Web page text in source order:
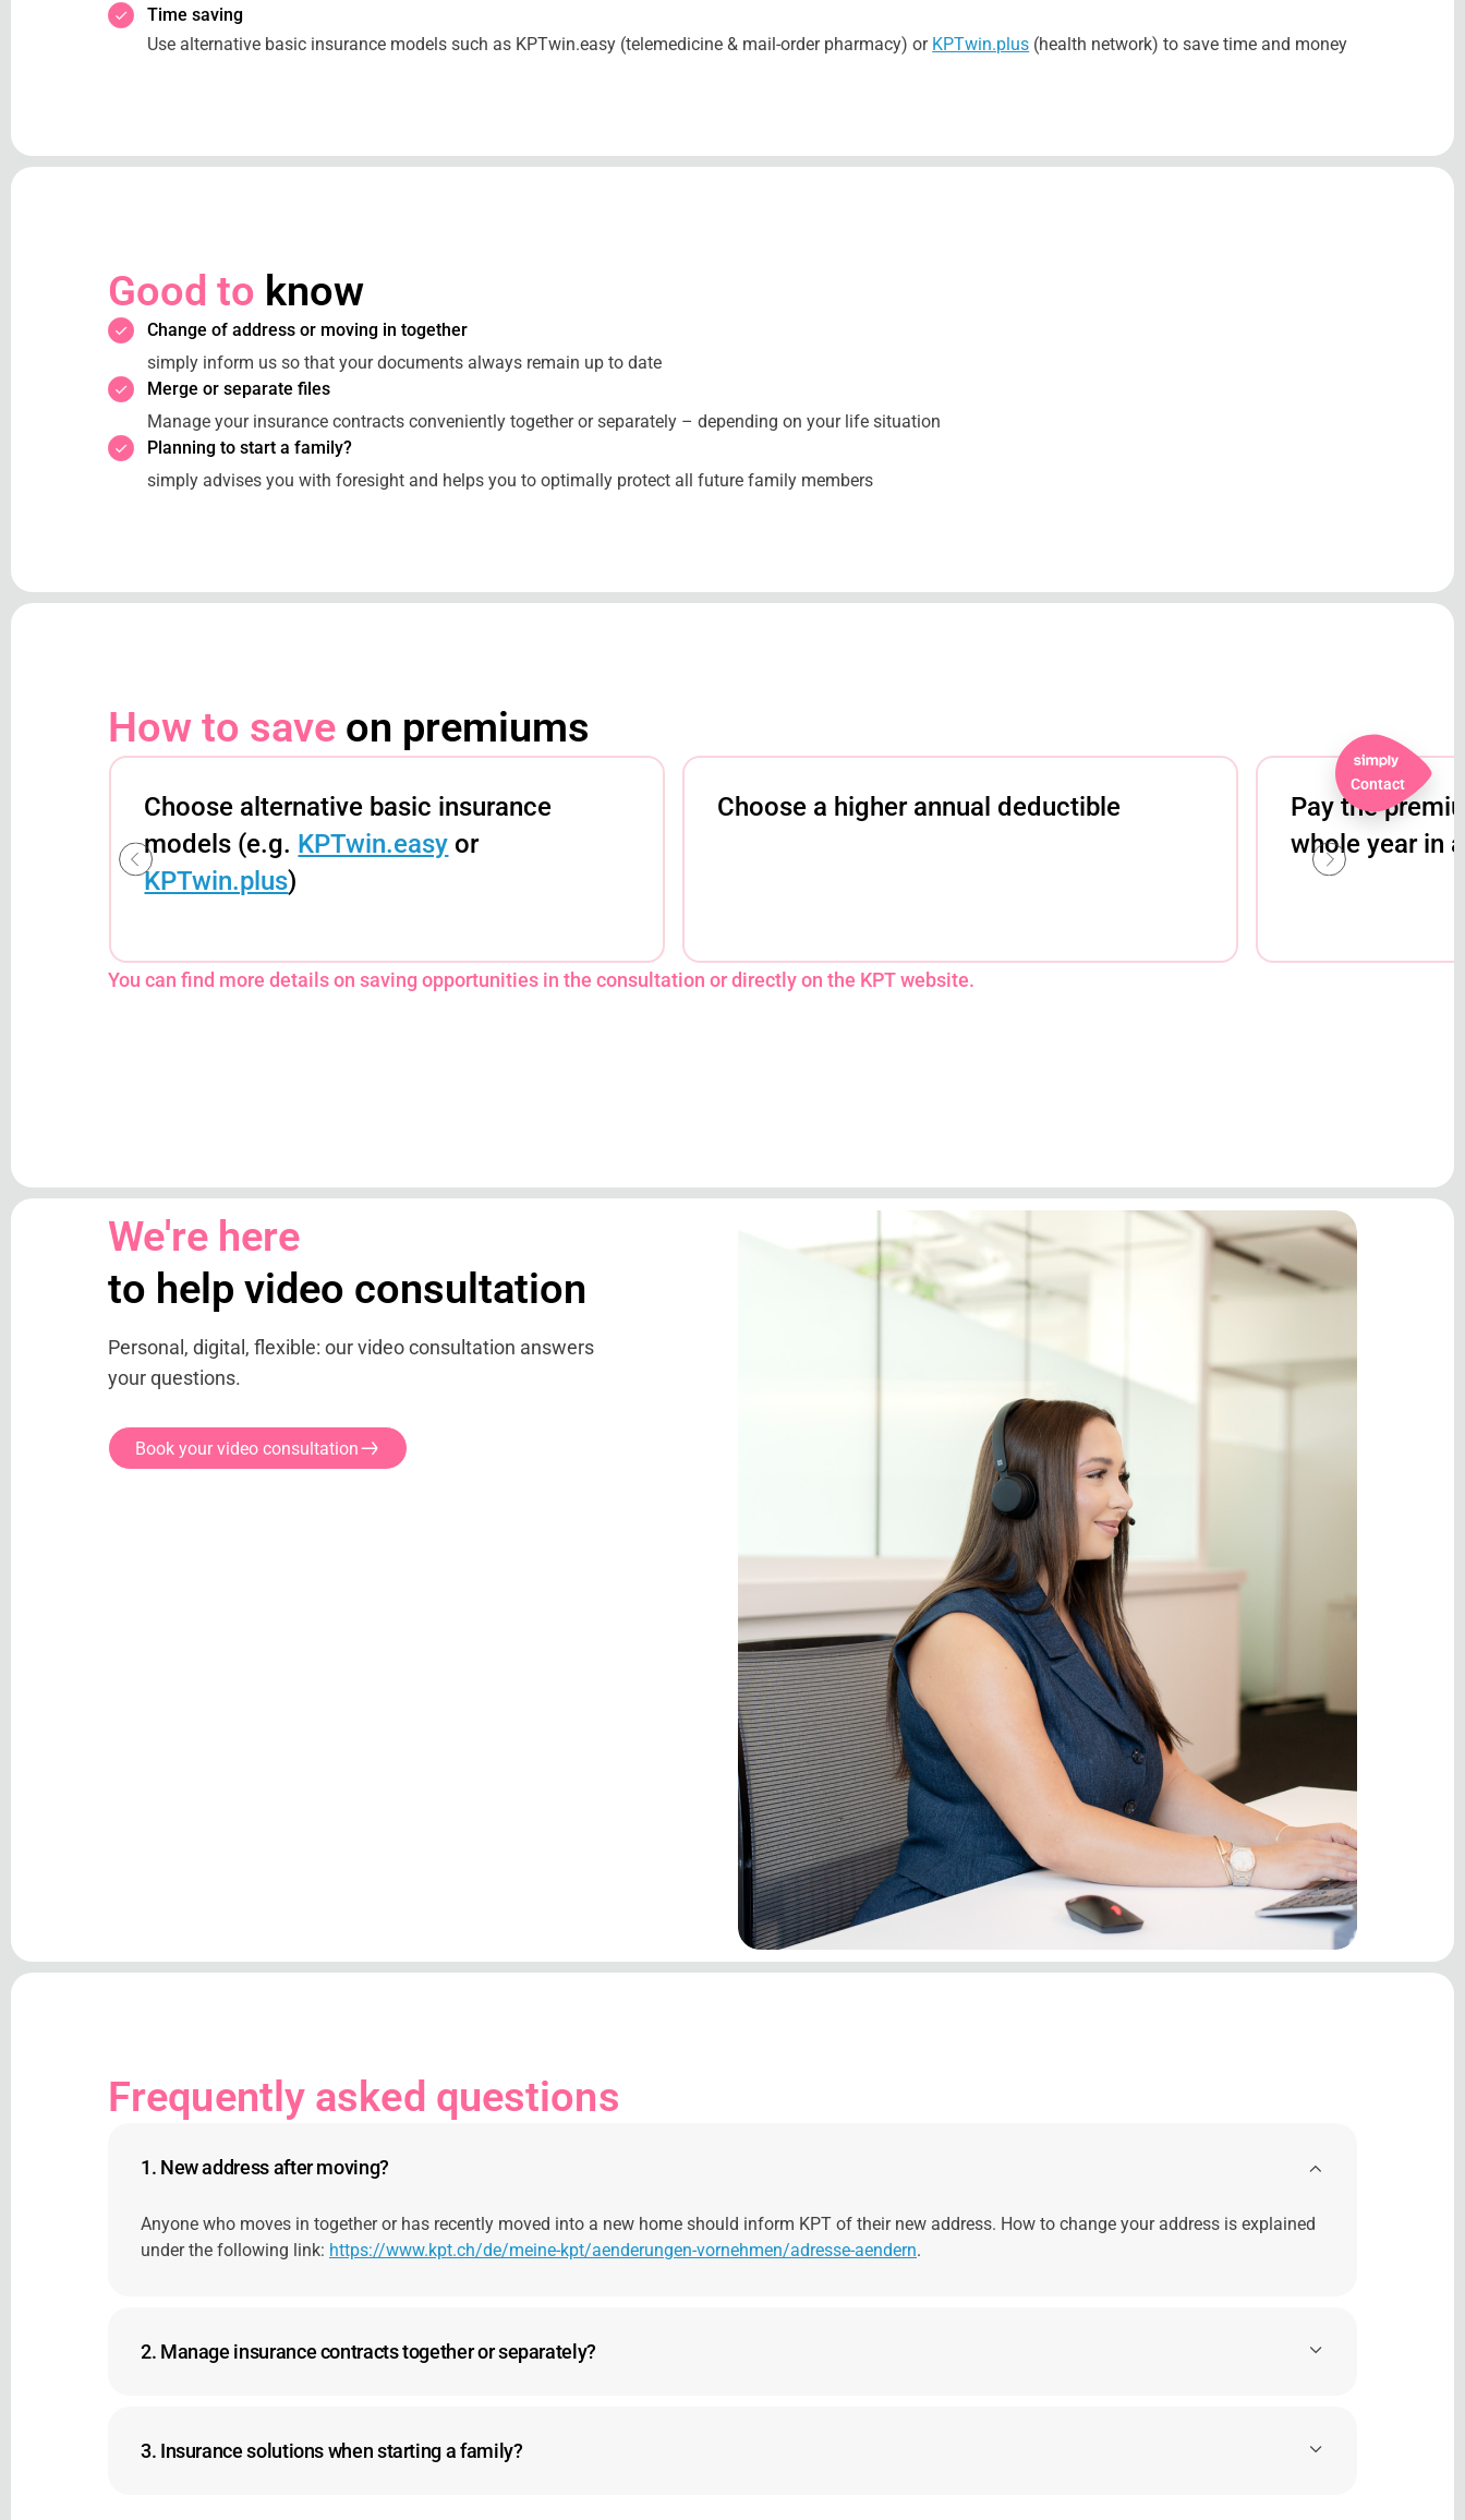
Time saving
Use alternative basic insurance models such as KPTwin.easy (telemedicine & mail-order pharmacy) or KPTwin.plus (health network) to save time and money
Good to know
Change of address or moving in together
simply inform us so that your documents always remain up to date
Merge or separate files
Manage your insurance contracts conveniently together or separately – depending on your life situation
Planning to start a family?
simply advises you with foresight and helps you to optimally protect all future family members
How to save on premiums
Choose alternative basic insurance
models (e.g. KPTwin.easy or
KPTwin.plus)
Choose a higher annual deductible
Pay the
whole year in
You can find more details on saving opportunities in the consultation or directly on the KPT website.
We're here
to help video consultation
Personal, digital, flexible: our video consultation answers
your questions.
Book your video consultation
Frequently asked questions
1. New address after moving?
Anyone who moves in together or has recently moved into a new home should inform KPT of their new address. How to change your address is explained
under the following link: https://www.kpt.ch/de/meine-kpt/aenderungen-vornehmen/adresse-aendern.
2. Manage insurance contracts together or separately?
3. Insurance solutions when starting a family?
Contact